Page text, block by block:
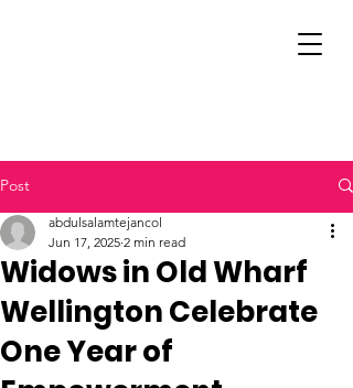
Post
Widows in Old Wharf
Wellington Celebrate
One Year of
abdulsalamtejancol
Jun 17, 2025 2 min read